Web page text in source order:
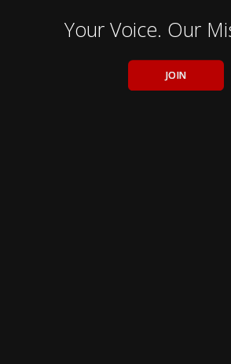
Your Voice. Our
JOIN